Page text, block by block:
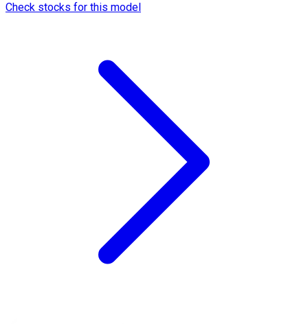
Check stocks for this model